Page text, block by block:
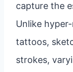
capture the
Unlike
tattoos,
strokes,